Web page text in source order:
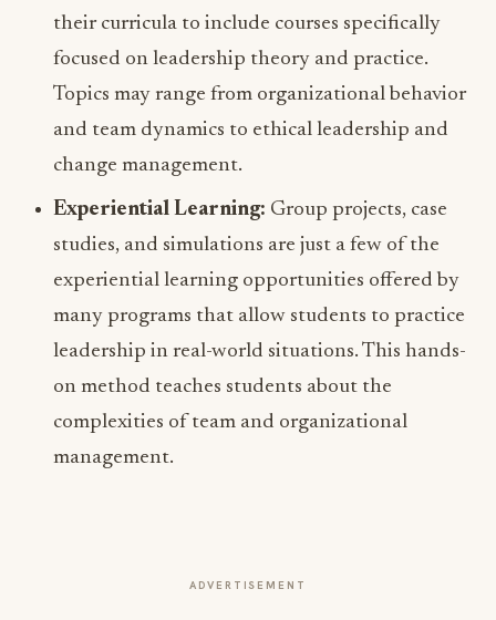
their curricula to include courses specifically
focused on leadership theory and practice.
Topics may range from organizational behavior
and team dynamics to ethical leadership and
change management.
Experiential Learning: Group projects, case
studies, and simulations are just a few of the
experiential learning opportunities offered by
many programs that allow students to practice
leadership in real-world situations. This hands-
on method teaches students about the
complexities of team and organizational
management.
ADVERTISEMENT